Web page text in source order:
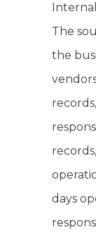
The
the
days